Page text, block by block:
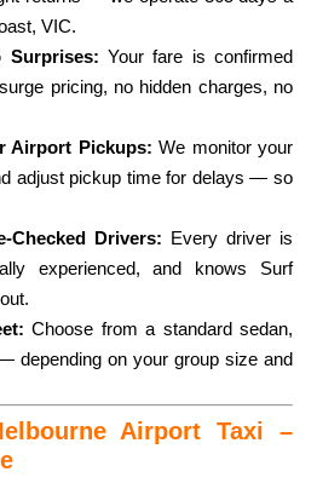
VIC.
Surprises: Your fare is confirmed
pricing, no hidden charges, no
Airport Pickups: We monitor your
adjust pickup time for delays — so
Checked Drivers: Every driver is
experienced, and knows Surf
Choose from a standard sedan,
depending on your group size and
Airport Taxi –